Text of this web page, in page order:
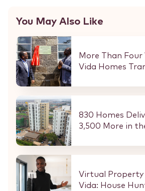
You May Also Like
More Than Four
Vida Homes
StareheBoys’
830 Homes
3,500 More in
Every Buyer
Virtual Property
Vida: House